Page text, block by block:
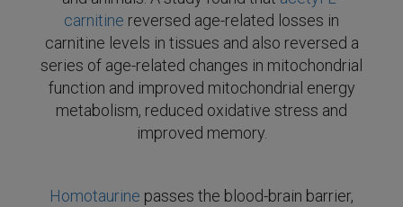
carnitine reversed age-related losses in
carnitine levels in tissues and also reversed a
series of age-related changes in mitochondrial
function and improved mitochondrial energy
metabolism, reduced oxidative stress and
improved memory.
Homotaurine passes the blood-brain barrier,